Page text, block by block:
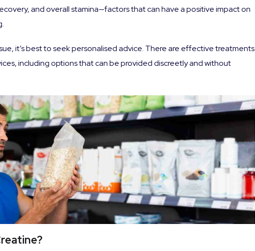
and overall stamina—factors that can have a positive impact on
it’s best to seek personalised advice. There are effective treatments
including options that can be provided discreetly and without